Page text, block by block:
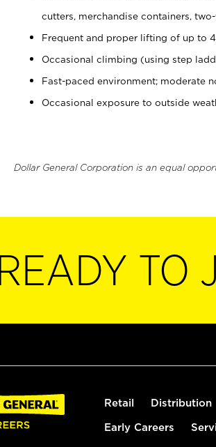
cutters, merchandise containers,
Frequent and proper lifting of up to
Occasional climbing (using step
Fast-paced environment; moderate
Occasional exposure to outside
Dollar General Corporation is an equal
READY TO
Retail Distribution
Early Careers